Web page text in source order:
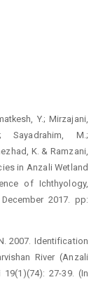
Y.; Mirzajani,
M.;
K. & Ramzani,
in Anzali Wetland
of Ichthyology,
2017. pp:
2007. Identification
River (Anzali
27-39. (In